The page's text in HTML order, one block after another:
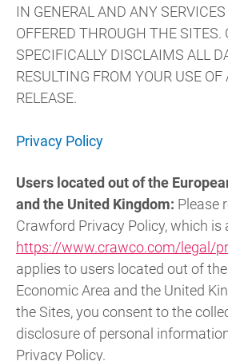
IN GENERAL AND ANY
OFFERED THROUGH THE SITES.
SPECIFICALLY DISCLAIMS ALL
RESULTING FROM YOUR USE OF
RELEASE.
Privacy Policy
Users located out of the
and the United Kingdom: Please
Crawford Privacy Policy, which is
https://www.crawco.com/legal/
applies to users located out of
Economic Area and the United
the Sites, you consent to the
disclosure of personal
Privacy Policy.